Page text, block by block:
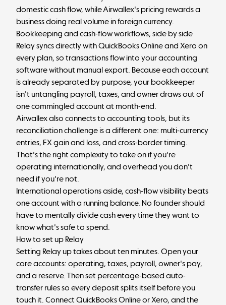
domestic cash flow, while Airwallex's pricing rewards a
business doing real volume in foreign currency.
Bookkeeping and cash-flow workflows, side by side
Relay syncs directly with QuickBooks Online and Xero on
every plan, so transactions flow into your accounting
software without manual export. Because each account
is already separated by purpose, your bookkeeper
isn't untangling payroll, taxes, and owner draws out of
one commingled account at month-end.
Airwallex also connects to accounting tools, but its
reconciliation challenge is a different one: multi-currency
entries, FX gain and loss, and cross-border timing.
That's the right complexity to take on if you're
operating internationally, and overhead you don't
need if you're not.
International operations aside, cash-flow visibility beats
one account with a running balance. No founder should
have to mentally divide cash every time they want to
know what's safe to spend.
How to set up Relay
Setting Relay up takes about ten minutes. Open your
core accounts: operating, taxes, payroll, owner's pay,
and a reserve. Then set percentage-based auto-
transfer rules so every deposit splits itself before you
touch it. Connect QuickBooks Online or Xero, and the